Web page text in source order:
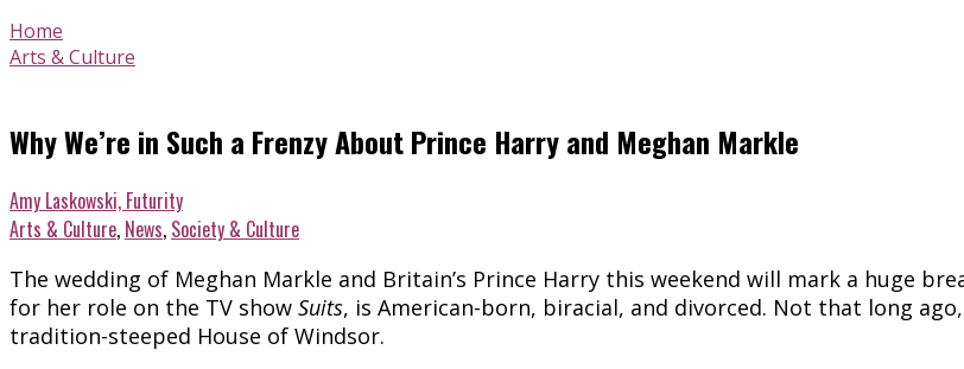
Home
Arts & Culture
Why We’re in Such a Frenzy About Prince Harry and Meghan Markle
Amy Laskowski, Futurity
Arts & Culture, News, Society & Culture
The wedding of Meghan Markle and Britain’s Prince Harry this weekend will mark a huge
for her role on the TV show Suits, is American-born, biracial, and divorced. Not that long
tradition-steeped House of Windsor.